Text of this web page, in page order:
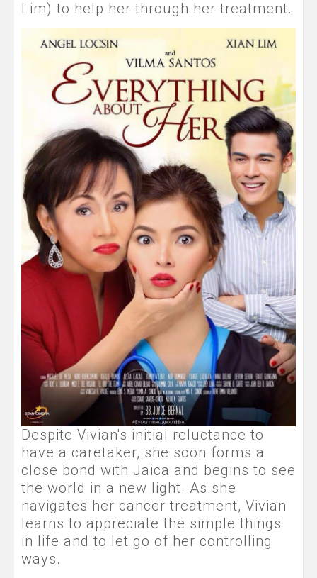
Lim) to help her through her treatment.
Despite Vivian's initial reluctance to
have a caretaker, she soon forms a
close bond with Jaica and begins to see
the world in a new light. As she
navigates her cancer treatment, Vivian
learns to appreciate the simple things
in life and to let go of her controlling
ways.